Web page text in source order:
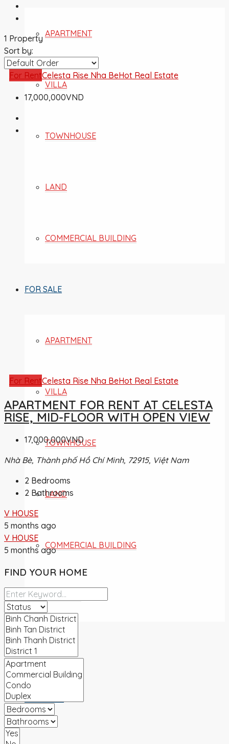
APARTMENT
VILLA
TOWNHOUSE
LAND
COMMERCIAL BUILDING
FOR SALE
APARTMENT
VILLA
TOWNHOUSE
LAND
COMMERCIAL BUILDING
OVERSEA
NEWS
ABOUT US
1 Property
Sort by:
For RentCelesta Rise Nha BeHot Real Estate
17,000,000VND
For RentCelesta Rise Nha BeHot Real Estate
APARTMENT FOR RENT AT CELESTA
RISE, MID-FLOOR WITH OPEN VIEW
17,000,000VND
Nhà Bè, Thành phố Hồ Chí Minh, 72915, Việt Nam
2 Bedrooms
2 Bathrooms
V HOUSE
5 months ago
V HOUSE
5 months ago
FIND YOUR HOME